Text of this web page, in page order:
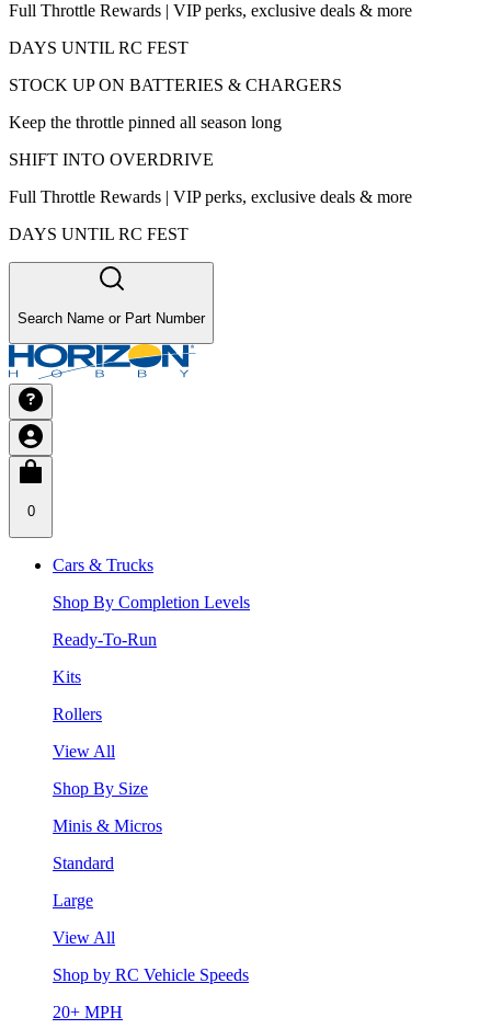
Full Throttle Rewards | VIP perks, exclusive deals & more
DAYS UNTIL RC FEST
STOCK UP ON BATTERIES & CHARGERS
Keep the throttle pinned all season long
SHIFT INTO OVERDRIVE
Full Throttle Rewards | VIP perks, exclusive deals & more
DAYS UNTIL RC FEST
Search Name or Part Number
0
Cars & Trucks
Shop By Completion Levels
Ready-To-Run
Kits
Rollers
View All
Shop By Size
Minis & Micros
Standard
Large
View All
Shop by RC Vehicle Speeds
20+ MPH